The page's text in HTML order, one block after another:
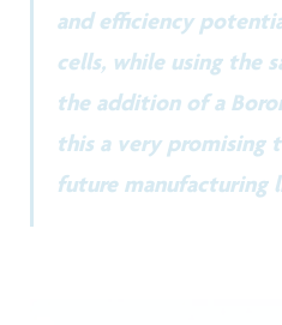
and efficiency
cells, while using the
the addition of a
this a very promising
future manufacturing